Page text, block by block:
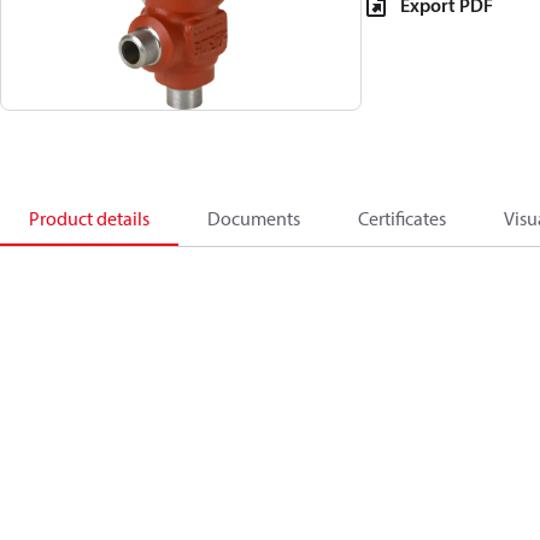
Export PDF
Product details Documents Certificates